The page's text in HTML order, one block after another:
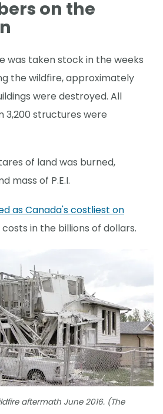
on the
was taken stock in the weeks
the wildfire, approximately
were destroyed. All
3,200 structures were
of land was burned,
mass of P.E.I.
as Canada's costliest on
in the billions of dollars.
aftermath June 2016. (The